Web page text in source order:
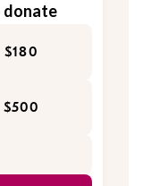
donate
$180
$500